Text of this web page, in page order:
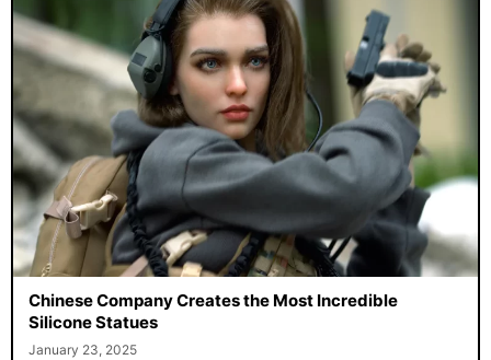
Chinese Company Creates the Most Incredible
Silicone Statues
January 23, 2025